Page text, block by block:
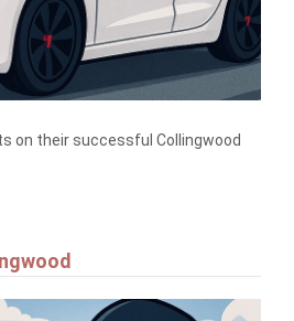
on their successful Collingwood